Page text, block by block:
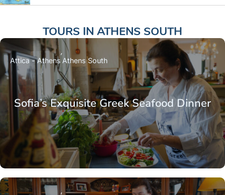
TOURS IN ATHENS SOUTH
Sofia’s Exquisite Greek Seafood Dinner
Attica - Athens Athens South